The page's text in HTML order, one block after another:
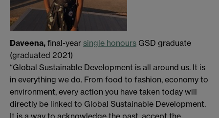
Daveena, final-year single honours GSD graduate
(graduated 2021)
“Global Sustainable Development is all around us. It is
in everything we do. From food to fashion, economy to
environment, every action you have taken today will
directly be linked to Global Sustainable Development.